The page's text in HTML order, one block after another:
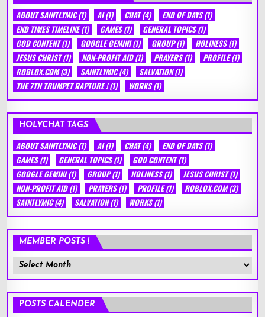
ABOUT SAINTLYMIC(1) AI(1) CHAT(4) END OF DAYS(1)
END TIMES TIMELINE(1) GAMES(1) GENERAL TOPICS(1)
GOD CONTENT(1) GOOGLE GEMINI(1) GROUP(1) HOLINESS(1)
JESUS CHRIST(1) NON-PROFIT AID(1) PRAYERS(1) PROFILE(1)
ROBLOX.COM(3) SAINTLYMIC(4) SALVATION(1)
THE 7TH TRUMPET RAPTURE !(1) WORKS(1)
HOLYCHAT TAGS
ABOUT SAINTLYMIC(1) AI(1) CHAT(4) END OF DAYS(1)
GAMES(1) GENERAL TOPICS(1) GOD CONTENT(1)
GOOGLE GEMINI(1) GROUP(1) HOLINESS(1) JESUS CHRIST(1)
NON-PROFIT AID(1) PRAYERS(1) PROFILE(1) ROBLOX.COM(3)
SAINTLYMIC(4) SALVATION(1) WORKS(1)
MEMBER POSTS !
Member
Posts
POSTS CALENDER